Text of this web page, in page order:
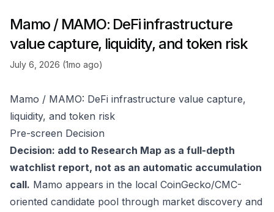
Mamo / MAMO: DeFi infrastructure
value capture, liquidity, and token risk
July 6, 2026 (1mo ago)
Mamo / MAMO: DeFi infrastructure value capture,
liquidity, and token risk
Pre-screen Decision
Decision: add to Research Map as a full-depth
watchlist report, not as an automatic accumulation
call. Mamo appears in the local CoinGecko/CMC-
oriented candidate pool through market discovery and